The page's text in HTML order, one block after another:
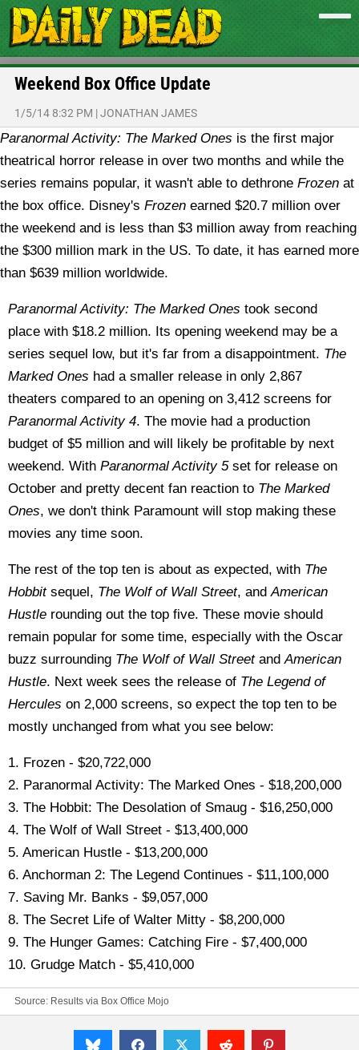
Weekend Box Office Update
1/5/14 8:32 PM |JONATHAN JAMES
Paranormal Activity: The Marked Ones is the first major
theatrical horror release in over two months and while the
series remains popular, it wasn't able to dethrone Frozen at
the box office. Disney's Frozen earned $20.7 million over
the weekend and is less than $3 million away from reaching
the $300 million mark in the US. To date, it has earned more
than $639 million worldwide.
Paranormal Activity: The Marked Ones took second
place with $18.2 million. Its opening weekend may be a
series sequel low, but it's far from a disappointment. The
Marked Ones had a smaller release in only 2,867
theaters compared to an opening on 3,412 screens for
Paranormal Activity 4. The movie had a production
budget of $5 million and will likely be profitable by next
weekend. With Paranormal Activity 5set for release on
October and pretty decent fan reaction to The Marked
Ones, we don't think Paramount will stop making these
movies any time soon.
The rest of the top ten is about as expected, with The
Hobbitsequel, The Wolf of Wall Street, andAmerican
Hustle rounding out the top five. These movie should
remain popular for some time, especially with the Oscar
buzz surrounding The Wolf of Wall StreetandAmerican
Hustle. Next week sees the release of The Legend of
Hercules on 2,000 screens, so expect the top ten to be
mostly unchanged from what you see below:
1. Frozen - $20,722,000
2. Paranormal Activity: The Marked Ones - $18,200,000
3. The Hobbit: The Desolation of Smaug - $16,250,000
4. The Wolf of Wall Street - $13,400,000
5. American Hustle - $13,200,000
6. Anchorman 2: The Legend Continues - $11,100,000
7. Saving Mr. Banks - $9,057,000
8. The Secret Life of Walter Mitty - $8,200,000
9. The Hunger Games: Catching Fire - $7,400,000
10. Grudge Match - $5,410,000
Source: Results via Box Office Mojo